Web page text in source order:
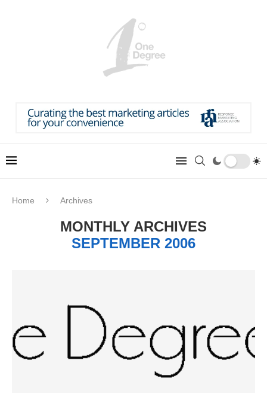
Home Archives
MONTHLY ARCHIVES
SEPTEMBER 2006